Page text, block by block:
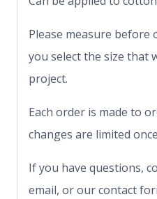
Please measure before
you select the size that
project.
Each order is made to
changes are limited
If you have questions,
email, or our contact